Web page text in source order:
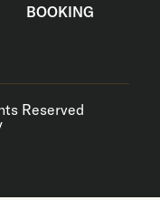
BOOKING
Reserved